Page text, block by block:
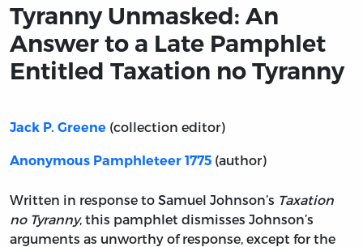
Tyranny Unmasked: An
Answer to a Late Pamphlet
Entitled Taxation no Tyranny
Jack P. Greene (collection editor)
Anonymous Pamphleteer 1775 (author)
Written in response to Samuel Johnson’s Taxation
no Tyranny, this pamphlet dismisses Johnson’s
arguments as unworthy of response, except for the